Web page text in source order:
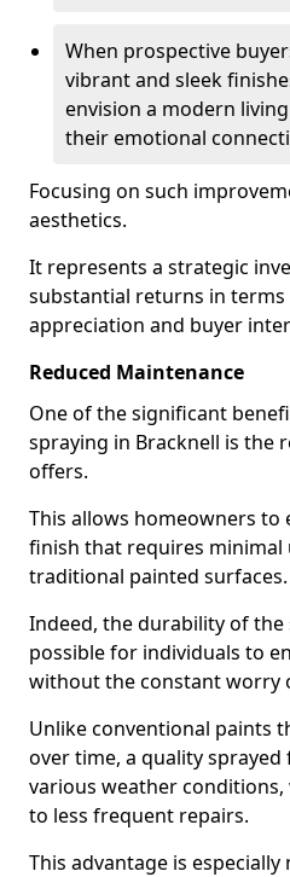
When prospective
vibrant and sleek
envision a modern
their emotional
Focusing on such
aesthetics.
It represents a strategic
substantial returns in
appreciation and buyer
Reduced Maintenance
One of the significant
spraying in Bracknell is the
offers.
This allows homeowners to
finish that requires minimal
traditional painted surfaces.
Indeed, the durability of
possible for individuals to
without the constant worry
Unlike conventional paints
over time, a quality
various weather
to less frequent repairs.
This advantage is